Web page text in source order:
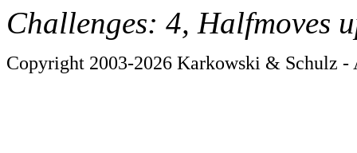
Challenges: 4, Halfmoves
Copyright 2003-2026 Karkowski & Schulz